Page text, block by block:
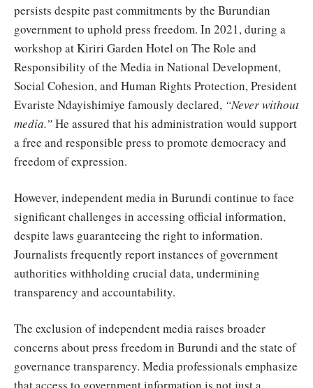
persists despite past commitments by the Burundian
government to uphold press freedom. In 2021, during a
workshop at Kiriri Garden Hotel on The Role and
Responsibility of the Media in National Development,
Social Cohesion, and Human Rights Protection, President
Evariste Ndayishimiye famously declared, “Never without
media.”He assured that his administration would support
a free and responsible press to promote democracy and
freedom of expression.
However, independent media in Burundi continue to face
significant challenges in accessing official information,
despite laws guaranteeing the right to information.
Journalists frequently report instances of government
authorities withholding crucial data, undermining
transparency and accountability.
The exclusion of independent media raises broader
concerns about press freedom in Burundi and the state of
governance transparency. Media professionals emphasize